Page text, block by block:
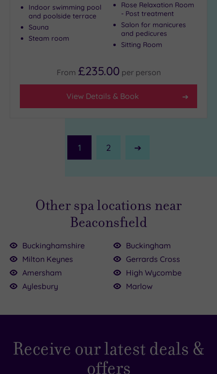
Indoor swimming pool
and poolside terrace
Sauna
Steam room
Rose Relaxation Room
- Post treatment
Salon for manicures
and pedicures
Sitting Room
From £235.00 per person
View Details & Book
1 2
Next
£99.00
£170.00
£235.00
Other spa locations near
Beaconsfield
Buckinghamshire
Milton Keynes
Amersham
Aylesbury
Buckingham
Gerrards Cross
High Wycombe
Marlow
Receive our latest deals &
offers